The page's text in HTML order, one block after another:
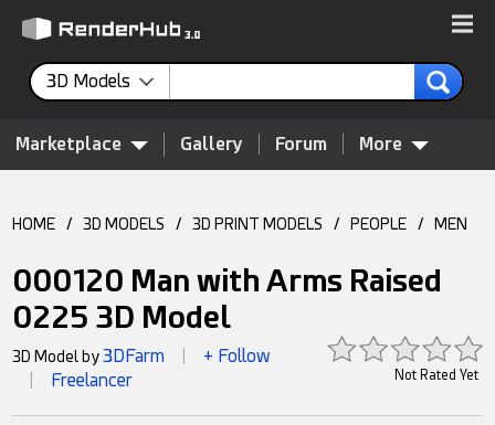
3D Models
Marketplace Gallery Forum More
HOME / 3D MODELS / 3D PRINT MODELS / PEOPLE / MEN
000120 Man with Arms Raised
0225 3D Model
Not Rated Yet
3D Model by3DFarm + Follow
Freelancer